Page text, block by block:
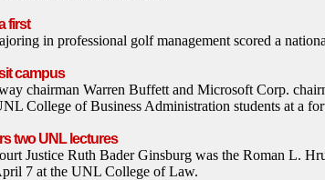
first
in professional golf management scored a
campus
chairman Warren Buffett and Microsoft Corp.
College of Business Administration students at a
two UNL lectures
Justice Ruth Bader Ginsburg was the Roman L.
7 at the UNL College of Law.